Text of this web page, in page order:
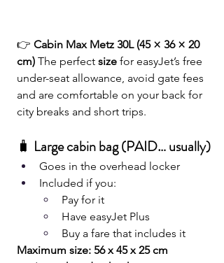
👉 Cabin Max Metz 30L (45 × 36 × 20
cm) The perfect size for easyJet’s free
under-seat allowance, avoid gate fees
and are comfortable on your back for
city breaks and short trips.
🧳 Large cabin bag (PAID… usually)
Goes in the overhead locker
Included if you:
Pay for it
Have easyJet Plus
Buy a fare that includes it
Maximum size: 56 x 45 x 25 cm